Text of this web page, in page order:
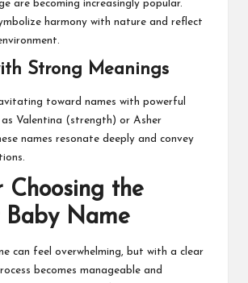
are becoming increasingly popular.
harmony with nature and reflect
Strong Meanings
toward names with powerful
as Valentina (strength) or Asher
names resonate deeply and convey
Choosing the
Baby Name
can feel overwhelming, but with a clear
becomes manageable and